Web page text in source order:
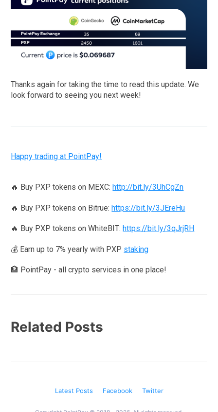
Thanks again for taking the time to read this update. We
look forward to seeing you next week!
Happy trading at PointPay!
🔥 Buy PXP tokens on MEXC: http://bit.ly/3UhCgZn
🔥 Buy PXP tokens on Bitrue:https://bit.ly/3JEreHu
🔥 Buy PXP tokens on WhiteBIT: https://bit.ly/3qJrjRH
💰 Earn up to 7% yearly with PXP staking
🏦 PointPay - all crypto services in one place!
Related Posts
Latest Posts Facebook Twitter